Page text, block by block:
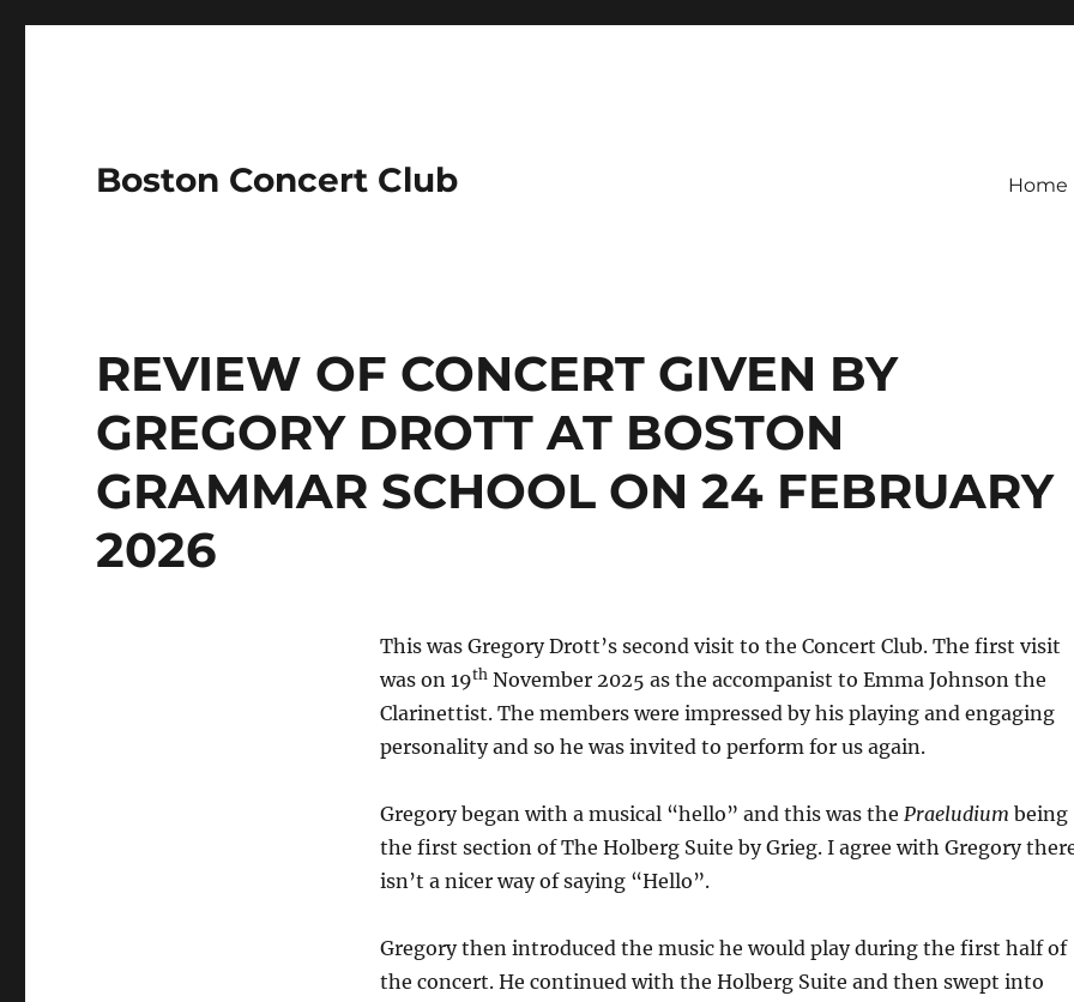
Boston Concert Club Home
REVIEW OF CONCERT GIVEN BY
GREGORY DROTT AT BOSTON
GRAMMAR SCHOOL ON 24 FEBRUARY
2026
This was Gregory Drott’s second visit to the Concert Club. The first visit
was on 19thNovember 2025 as the accompanist to Emma Johnson the
Clarinettist. The members were impressed by his playing and engaging
personality and so he was invited to perform for us again.
Gregory began with a musical “hello” and this was the Praeludium being
the first section of The Holberg Suite by Grieg. I agree with Gregory
isn’t a nicer way of saying “Hello”.
Gregory then introduced the music he would play during the first half of
the concert. He continued with the Holberg Suite and then swept into